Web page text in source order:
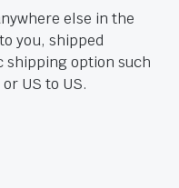
else in the
you, shipped
shipping option such
or US to US.